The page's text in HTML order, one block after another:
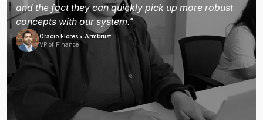
and the fact they can quickly pick up more robust
concepts with our system."
Oracio Flores • Armbrust
VP of Finance